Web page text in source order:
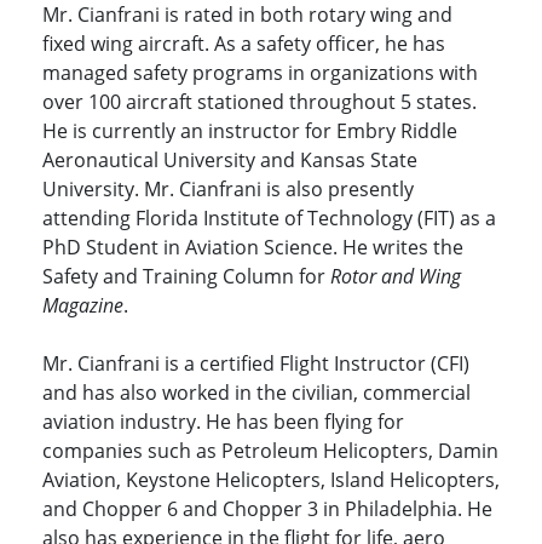
Mr. Cianfrani is rated in both rotary wing and
fixed wing aircraft. As a safety officer, he has
managed safety programs in organizations with
over 100 aircraft stationed throughout 5 states.
He is currently an instructor for Embry Riddle
Aeronautical University and Kansas State
University. Mr. Cianfrani is also presently
attending Florida Institute of Technology (FIT) as a
PhD Student in Aviation Science. He writes the
Safety and Training Column forRotor and Wing
Magazine.
Mr. Cianfrani is a certified Flight Instructor (CFI)
and has also worked in the civilian, commercial
aviation industry. He has been flying for
companies such as Petroleum Helicopters, Damin
Aviation, Keystone Helicopters, Island Helicopters,
and Chopper 6 and Chopper 3 in Philadelphia. He
also has experience in the flight for life, aero